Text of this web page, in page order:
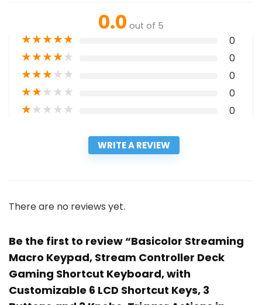
0.0 out of 5
★★★★★ 0
★★★★★ 0
★★★★★ 0
★★★★★ 0
★★★★★ 0
WRITE A REVIEW
There are no reviews yet.
Be the first to review “Basicolor Streaming
Macro Keypad, Stream Controller Deck
Gaming Shortcut Keyboard, with
Customizable 6 LCD Shortcut Keys, 3